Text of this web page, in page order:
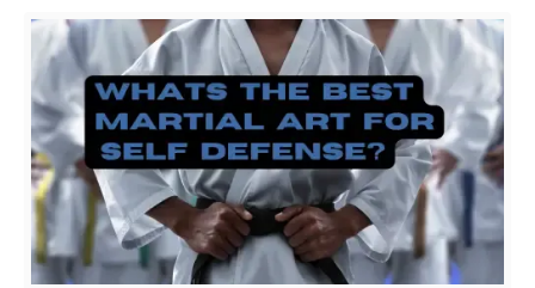
always you should make recovery a
priority.
You
Train
Both
BJJ
and
Muay
Thai?